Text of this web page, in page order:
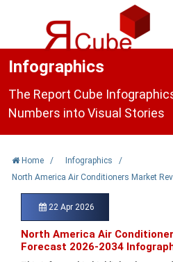
Infographics
The Report Cube
Numbers into Visual Stories
Home / Infographics
/
North America Air Conditioners Market
22 Apr 2026
North America Air
Forecast 2026-2034